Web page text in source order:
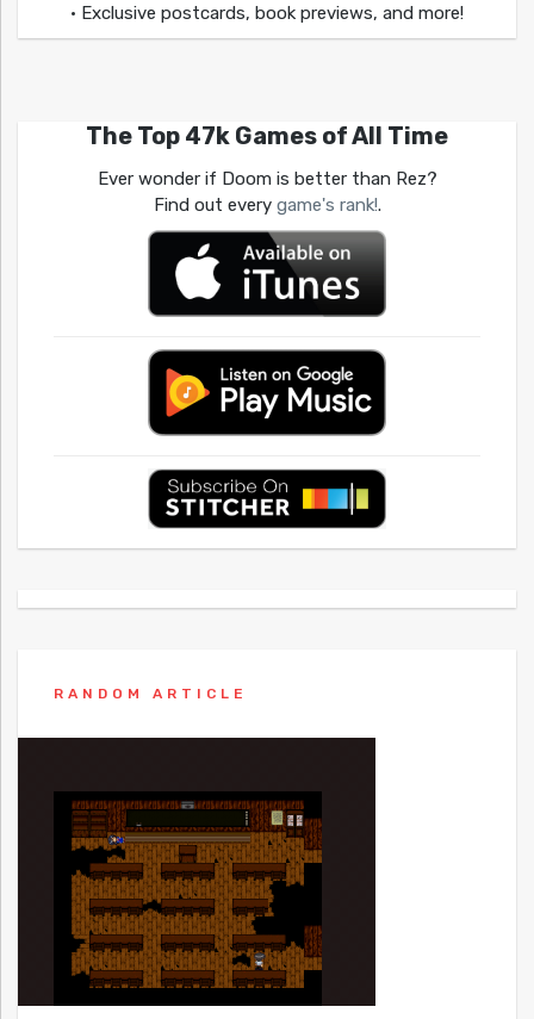
• Exclusive postcards, book previews, and more!
The Top 47k Games of All Time
Ever wonder if Doom is better than Rez?
Find out every game's rank!.
RANDOM ARTICLE